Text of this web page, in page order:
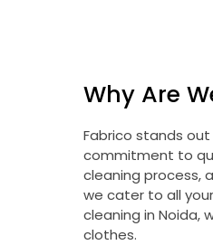
Why Are
Fabrico stands out
commitment to
cleaning process,
we cater to all
cleaning in Noida,
clothes.